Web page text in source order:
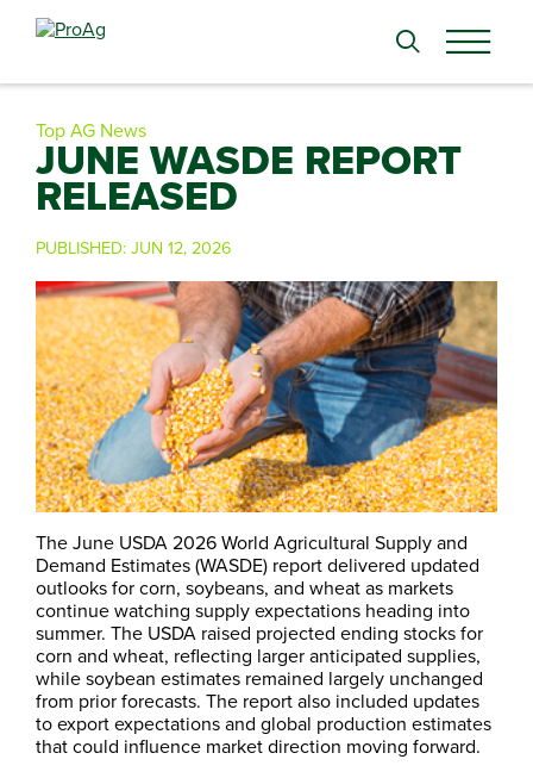
Search
Top AG News
JUNE WASDE REPORT
RELEASED
PUBLISHED:JUN 12, 2026
The June USDA 2026 World Agricultural Supply and
Demand Estimates (WASDE) report delivered updated
outlooks for corn, soybeans, and wheat as markets
continue watching supply expectations heading into
summer. The USDA raised projected ending stocks for
corn and wheat, reflecting larger anticipated supplies,
while soybean estimates remained largely unchanged
from prior forecasts. The report also included updates
to export expectations and global production estimates
that could influence market direction moving forward.